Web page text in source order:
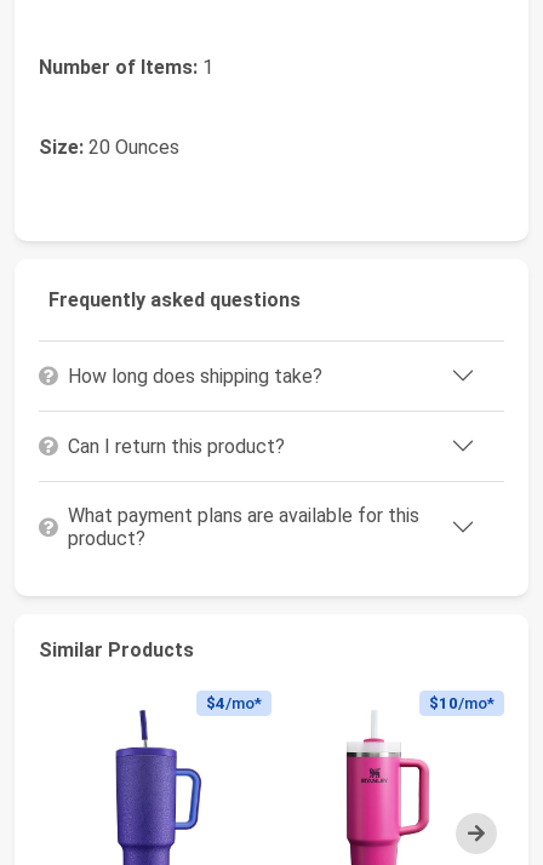
Number of Items: 1
Size: 20 Ounces
Frequently asked questions
How long does shipping take?
Can I return this product?
What payment plans are available for this
product?
Similar Products
Next
$4/mo* $10/mo*